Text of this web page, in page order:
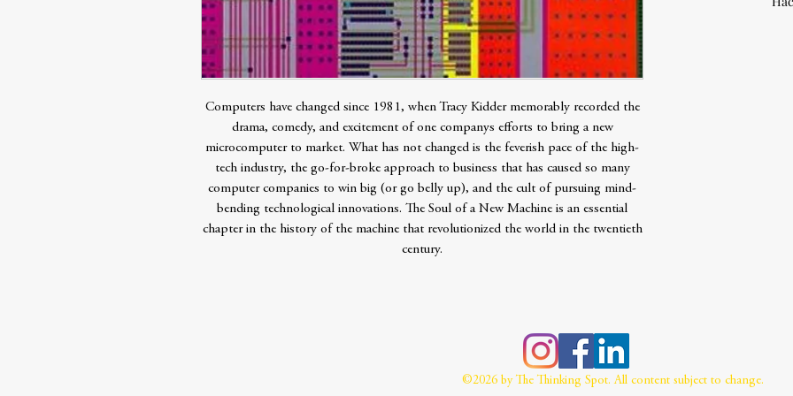
Computers have changed since 1981, when Tracy Kidder memorably recorded the
drama, comedy, and excitement of one companys efforts to bring a new
microcomputer to market. What has not changed is the feverish pace of the high-
tech industry, the go-for-broke approach to business that has caused so many
computer companies to win big (or go belly up), and the cult of pursuing mind-
bending technological innovations. The Soul of a New Machine is an essential
chapter in the history of the machine that revolutionized the world in the twentieth
century.
©2026 by The Thinking Spot. All content subject to change.